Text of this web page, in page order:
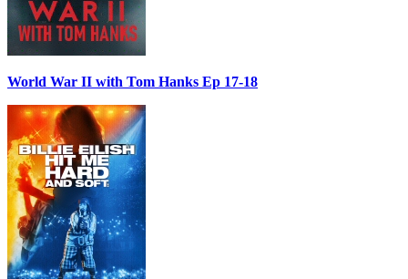
World War II with Tom Hanks Ep 17-18